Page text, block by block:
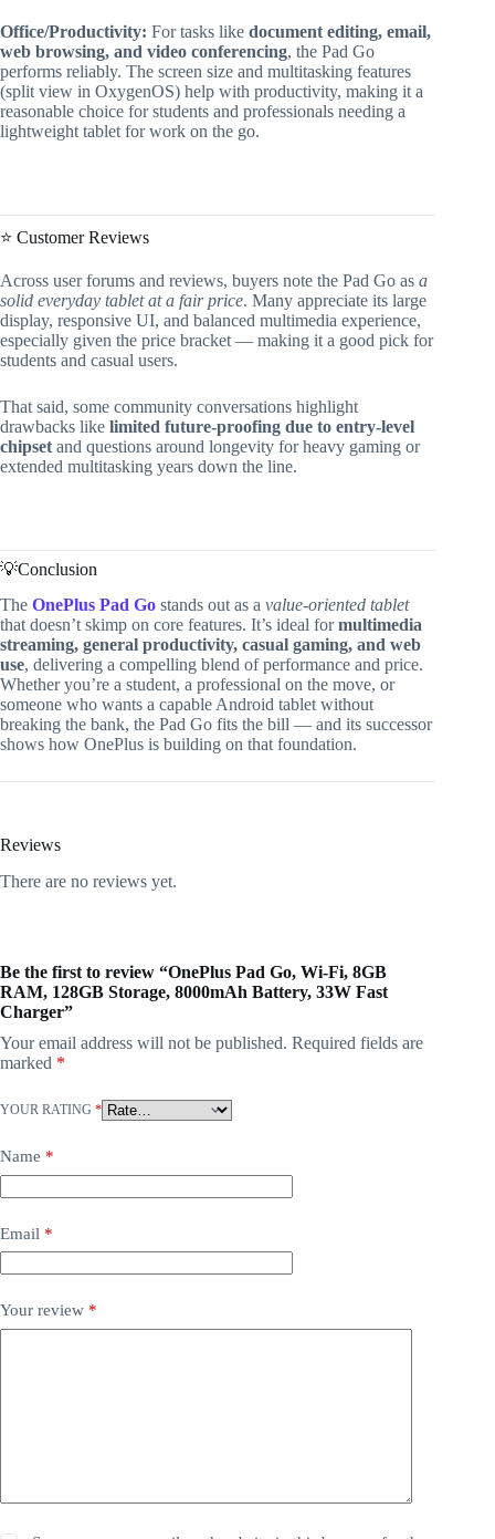
Office/Productivity: For tasks like document editing, email,
web browsing, and video conferencing, the Pad Go
performs reliably. The screen size and multitasking features
(split view in OxygenOS) help with productivity, making it a
reasonable choice for students and professionals needing a
lightweight tablet for work on the go.
⭐ Customer Reviews
Across user forums and reviews, buyers note the Pad Go as a
solid everyday tablet at a fair price. Many appreciate its large
display, responsive UI, and balanced multimedia experience,
especially given the price bracket — making it a good pick for
students and casual users.
That said, some community conversations highlight
drawbacks like limited future-proofing due to entry-level
chipset and questions around longevity for heavy gaming or
extended multitasking years down the line.
💡Conclusion
The OnePlus Pad Go stands out as a value-oriented tablet
that doesn’t skimp on core features. It’s ideal formultimedia
streaming, general productivity, casual gaming, and web
use, delivering a compelling blend of performance and price.
Whether you’re a student, a professional on the move, or
someone who wants a capable Android tablet without
breaking the bank, the Pad Go fits the bill — and its successor
shows how OnePlus is building on that foundation.
Reviews
There are no reviews yet.
Be the first to review “OnePlus Pad Go, Wi-Fi, 8GB
RAM, 128GB Storage, 8000mAh Battery, 33W Fast
Charger”
Your email address will not be published. Required fields are
marked *
YOUR RATING *
Name *
Email *
Your review *